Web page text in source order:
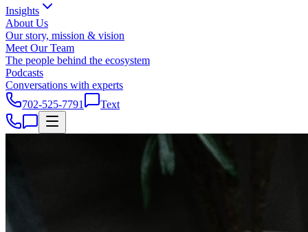
Insights
About Us
Our story, mission & vision
Meet Our Team
The people behind the ecosystem
Podcasts
Conversations with experts
702-525-7791
Text